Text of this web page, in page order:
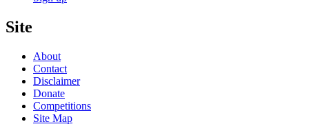
Site
About
Contact
Disclaimer
Donate
Competitions
Site Map